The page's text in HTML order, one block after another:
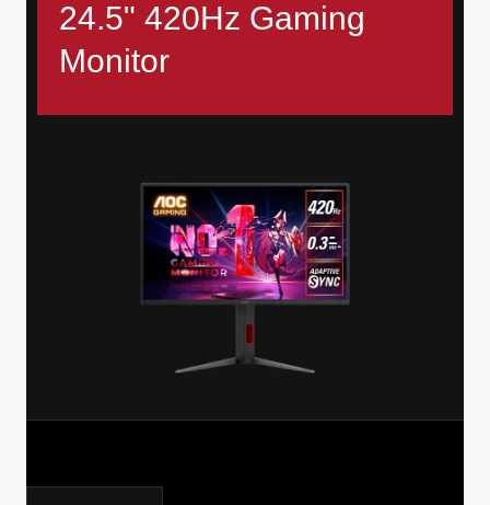
24.5" 420Hz Gaming
Monitor